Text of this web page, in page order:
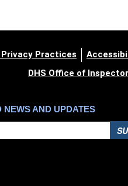
Practices
DHS Office of
AND UPDATES